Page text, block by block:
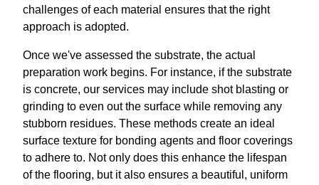
challenges of each material ensures that the right
approach is adopted.
Once we've assessed the substrate, the actual
preparation work begins. For instance, if the substrate
is concrete, our services may include shot blasting or
grinding to even out the surface while removing any
stubborn residues. These methods create an ideal
surface texture for bonding agents and floor coverings
to adhere to. Not only does this enhance the lifespan
of the flooring, but it also ensures a beautiful, uniform